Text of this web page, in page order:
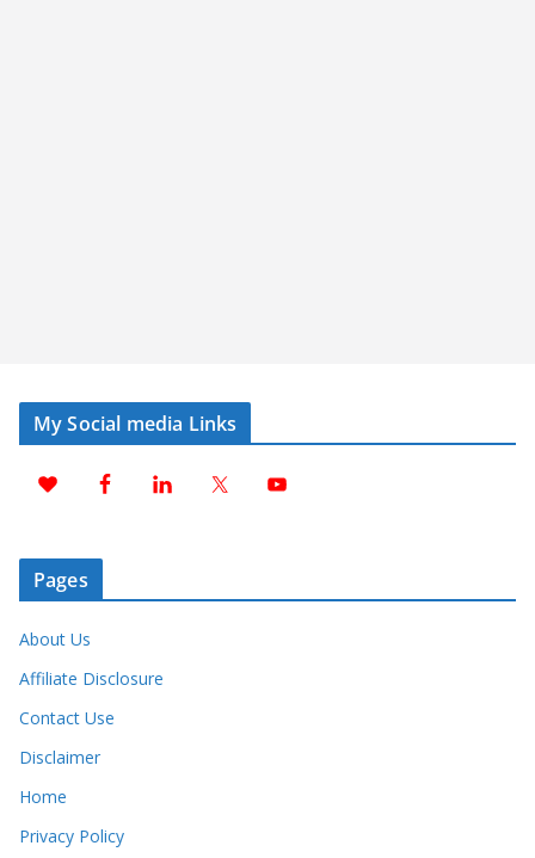
My Social media Links
Pages
About Us
Affiliate Disclosure
Contact Use
Disclaimer
Home
Privacy Policy